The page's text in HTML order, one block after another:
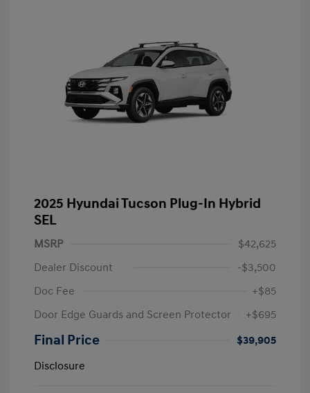
2025 Hyundai Tucson Plug-In Hybrid
SEL
MSRP
$42,625
Dealer Discount
-$3,500
Doc Fee
+$85
Door Edge Guards and Screen Protector
+$695
Final Price
$39,905
Disclosure